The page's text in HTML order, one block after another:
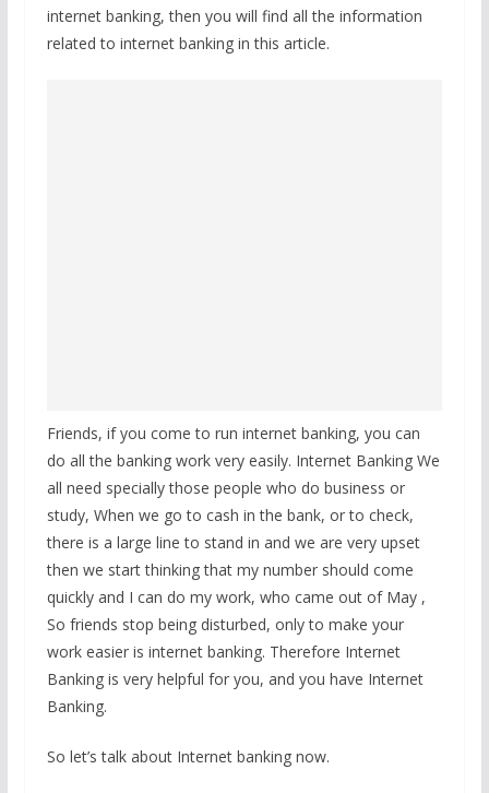
internet banking, then you will find all the information
related to internet banking in this article.
Friends, if you come to run internet banking, you can
do all the banking work very easily. Internet Banking We
all need specially those people who do business or
study, When we go to cash in the bank, or to check,
there is a large line to stand in and we are very upset
then we start thinking that my number should come
quickly and I can do my work, who came out of May ,
So friends stop being disturbed, only to make your
work easier is internet banking. Therefore Internet
Banking is very helpful for you, and you have Internet
Banking.
So let’s talk about Internet banking now.